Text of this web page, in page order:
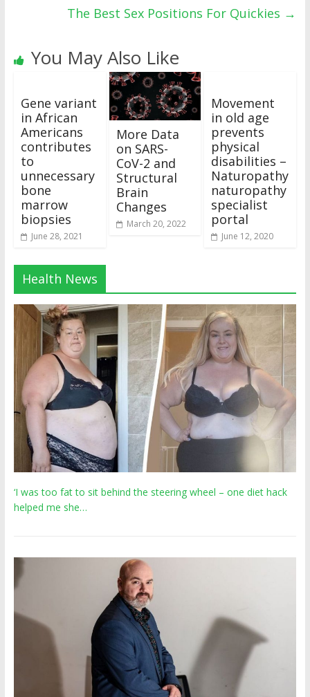
The Best Sex Positions For Quickies →
You May Also Like
Gene variant
in African
Americans
contributes
to
unnecessary
bone
marrow
biopsies
June 28, 2021
More Data
on SARS-
CoV-2 and
Structural
Brain
Changes
March 20, 2022
Movement
in old age
prevents
physical
disabilities –
Naturopathy
naturopathy
specialist
portal
June 12, 2020
Health News
‘I was too fat to sit behind the steering wheel – one diet hack
helped me she…